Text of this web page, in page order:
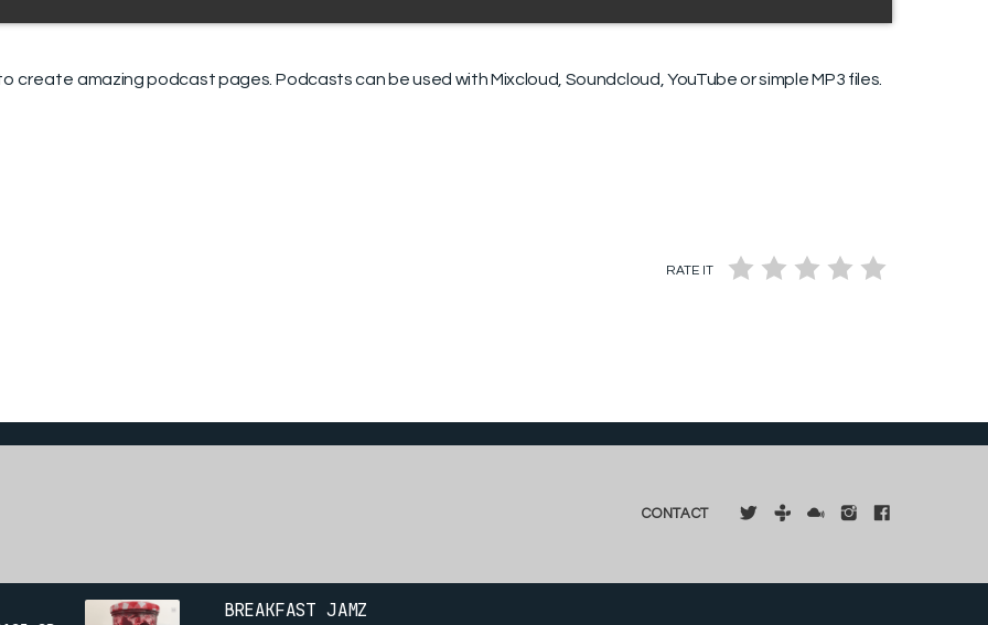
create amazing podcast pages .Podcasts can be used with Mixcloud, Soundcloud, YouTube or simple MP3 files.
RATE IT
BREAKFAST JAMZ
CONTACT